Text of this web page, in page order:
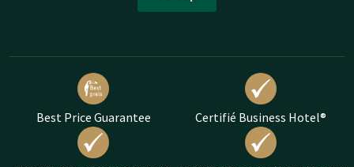
Best Price Guarantee Certifié Business Hotel®